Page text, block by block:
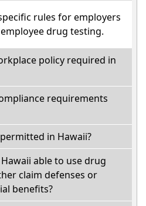
rules for employers
drug testing.
policy required in
requirements
in Hawaii?
able to use drug
claim defenses or
benefits?